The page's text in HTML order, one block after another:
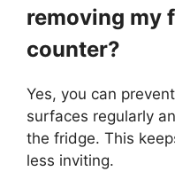
removing my
counter?
Yes, you can
surfaces regularly
the fridge. This
less inviting.